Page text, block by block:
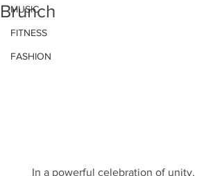
MUSIC
FITNESS
FASHION
Brunch
In a powerful celebration of unity,